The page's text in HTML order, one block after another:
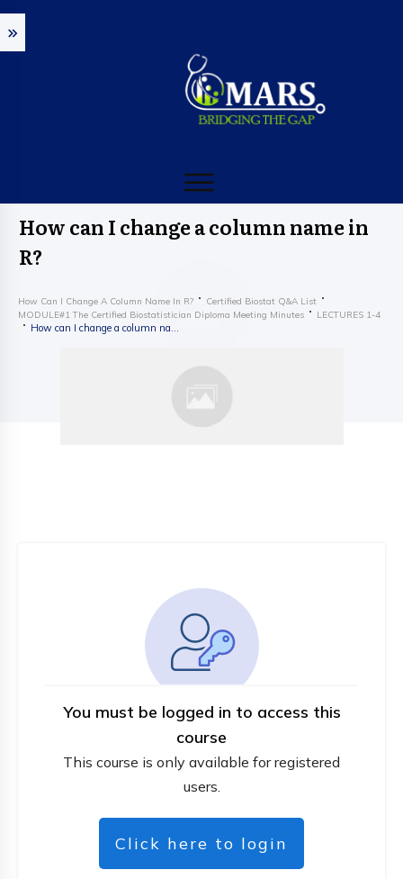
How can I change a column name in
R?
How Can I Change A Column Name In R?
Certified Biostat Q&A List
MODULE#1 The Certified Biostatistician Diploma Meeting Minutes
LECTURES 1-4
You must be logged in to access this
course
This course is only available for registered
users.
Click here to login